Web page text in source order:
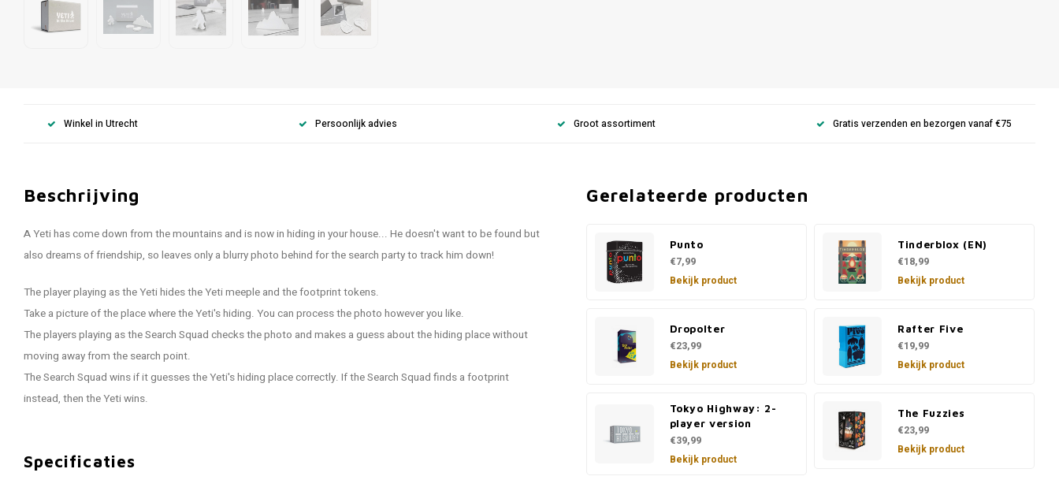
Winkel in Utrecht Persoonlijk advies Groot assortiment Gratis verzenden en bezorgen vanaf €75
Beschrijving
A Yeti has come down from the mountains and is now in hiding in your house... He doesn't want to be found but
also dreams of friendship, so leaves only a blurry photo behind for the search party to track him down!
The player playing as the Yeti hides the Yeti meeple and the footprint tokens.
Take a picture of the place where the Yeti's hiding. You can process the photo however you like.
The players playing as the Search Squad checks the photo and makes a guess about the hiding place without
moving away from the search point.
The Search Squad wins if it guesses the Yeti's hiding place correctly. If the Search Squad finds a footprint
instead, then the Yeti wins.
Specificaties
Gerelateerde producten
Punto
€7,99
Bekijk product
Tinderblox (EN)
€18,99
Bekijk product
Dropolter
€23,99
Bekijk product
Rafter Five
€19,99
Bekijk product
Tokyo Highway: 2-
player version
€39,99
Bekijk product
The Fuzzies
€23,99
Bekijk product